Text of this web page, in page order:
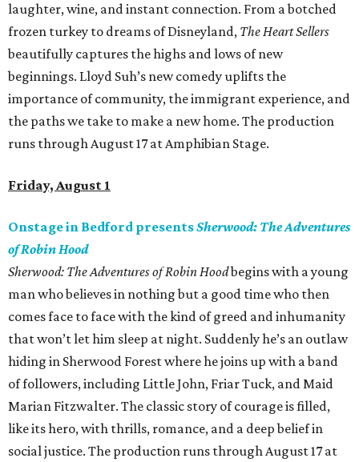
laughter, wine, and instant connection. From a botched
frozen turkey to dreams of Disneyland, The Heart Sellers
beautifully captures the highs and lows of new
beginnings. Lloyd Suh’s new comedy uplifts the
importance of community, the immigrant experience, and
the paths we take to make a new home. The production
runs through August 17 at Amphibian Stage.
Friday, August 1
Onstage in Bedford presentsSherwood: The Adventures
of Robin Hood
Sherwood: The Adventures of Robin Hoodbegins with a young
man who believes in nothing but a good time who then
comes face to face with the kind of greed and inhumanity
that won’t let him sleep at night. Suddenly he’s an outlaw
hiding in Sherwood Forest where he joins up with a band
of followers, including Little John, Friar Tuck, and Maid
Marian Fitzwalter. The classic story of courage is filled,
like its hero, with thrills, romance, and a deep belief in
social justice. The production runs through August 17 at